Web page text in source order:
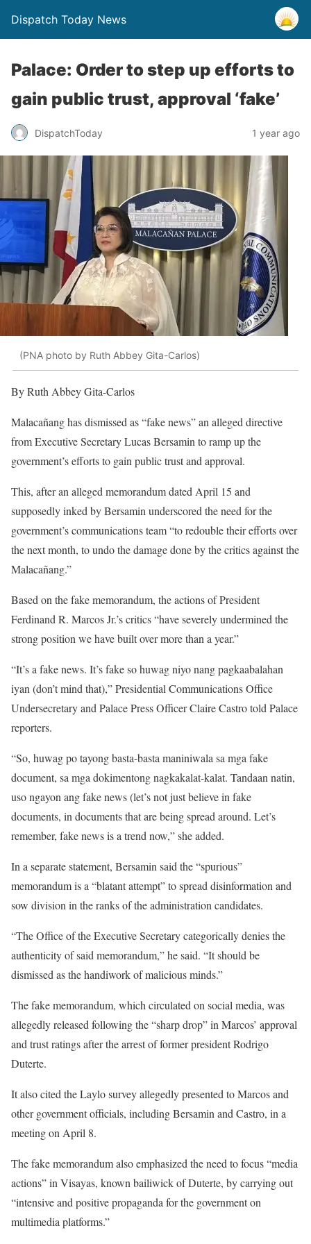
Dispatch Today News
Palace: Order to step up efforts to
gain public trust, approval ‘fake’
DispatchToday 1 year ago
(PNA photo by Ruth Abbey Gita-Carlos)
By Ruth Abbey Gita-Carlos
Malacañang has dismissed as “fake news” an alleged directive
from Executive Secretary Lucas Bersamin to ramp up the
government’s efforts to gain public trust and approval.
This, after an alleged memorandum dated April 15 and
supposedly inked by Bersamin underscored the need for the
government’s communications team “to redouble their efforts over
the next month, to undo the damage done by the critics against the
Malacañang.”
Based on the fake memorandum, the actions of President
Ferdinand R. Marcos Jr.’s critics “have severely undermined the
strong position we have built over more than a year.”
“It’s a fake news. It’s fake so huwag niyo nang pagkaabalahan
iyan (don’t mind that),” Presidential Communications Office
Undersecretary and Palace Press Officer Claire Castro told Palace
reporters.
“So, huwag po tayong basta-basta maniniwala sa mga fake
document, sa mga dokimentong nagkakalat-kalat. Tandaan natin,
uso ngayon ang fake news (let’s not just believe in fake
documents, in documents that are being spread around. Let’s
remember, fake news is a trend now,” she added.
In a separate statement, Bersamin said the “spurious”
memorandum is a “blatant attempt” to spread disinformation and
sow division in the ranks of the administration candidates.
“The Office of the Executive Secretary categorically denies the
authenticity of said memorandum,” he said. “It should be
dismissed as the handiwork of malicious minds.”
The fake memorandum, which circulated on social media, was
allegedly released following the “sharp drop” in Marcos’ approval
and trust ratings after the arrest of former president Rodrigo
Duterte.
It also cited the Laylo survey allegedly presented to Marcos and
other government officials, including Bersamin and Castro, in a
meeting on April 8.
The fake memorandum also emphasized the need to focus “media
actions” in Visayas, known bailiwick of Duterte, by carrying out
“intensive and positive propaganda for the government on
multimedia platforms.”